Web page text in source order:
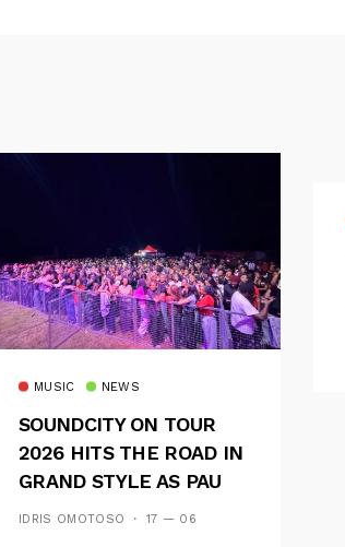
MUSIC NEWS
SOUNDCITY ON TOUR
2026 HITS THE ROAD IN
GRAND STYLE AS PAU
AND OOU SET THE
IDRIS OMOTOSO 17 — 06